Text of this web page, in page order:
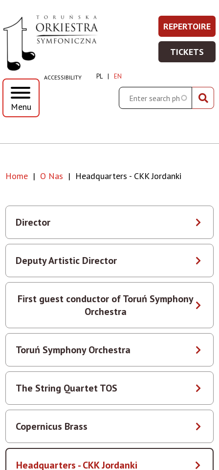
Headquarters
CKK
Jordanki
|
Toruńska
Symfoniczna
Skip
to
menu
Skip
to
content
Skip
to
search
Skip
to
footer
ACCESSIBILITY PL EN
Search
Menu
Prawe
Top
Menu
REPERTOIRE
-
WIĘCEJ
TICKETS
Home O Nas Headquarters - CKK Jordanki
Director
Deputy Artistic Director
First guest conductor of Toruń Symphony
Orchestra
Toruń Symphony Orchestra
The String Quartet TOS
Copernicus Brass
Headquarters - CKK Jordanki